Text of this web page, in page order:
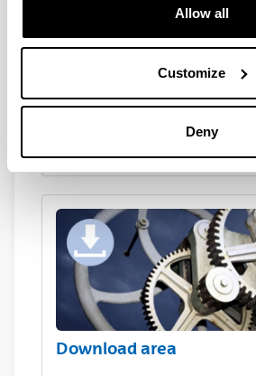
Allow all
Customize
Deny
Are you a company?
Download area